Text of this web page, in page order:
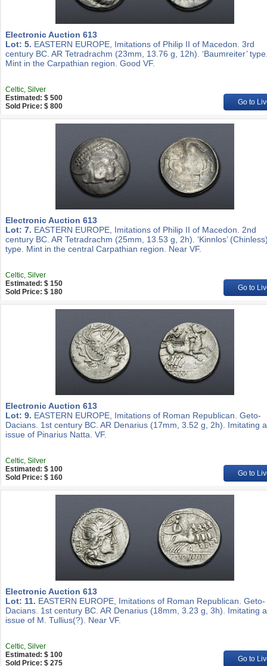
Electronic Auction 613
Lot: 5. EASTERN EUROPE, Imitations of Philip II of Macedon. 3rd
century BC. AR Tetradrachm (23mm, 13.76 g, 12h). ‘Baumreiter’
Mint in the Carpathian region. Good VF.
Celtic, Silver
Estimated: $ 500
Sold Price: $ 800
Go to
Electronic Auction 613
Lot: 7. EASTERN EUROPE, Imitations of Philip II of Macedon. 2nd
century BC. AR Tetradrachm (25mm, 13.53 g, 2h). ‘Kinnlos’
type. Mint in the central Carpathian region. Near VF.
Celtic, Silver
Estimated: $ 150
Sold Price: $ 180
Go to
Electronic Auction 613
Lot: 9. EASTERN EUROPE, Imitations of Roman Republican. Geto-
Dacians. 1st century BC. AR Denarius (17mm, 3.52 g, 2h). Imitating
issue of Pinarius Natta. VF.
Celtic, Silver
Estimated: $ 100
Sold Price: $ 160
Go to
Electronic Auction 613
Lot: 11. EASTERN EUROPE, Imitations of Roman Republican. Geto-
Dacians. 1st century BC. AR Denarius (18mm, 3.23 g, 3h). Imitating
issue of M. Tullius(?). Near VF.
Celtic, Silver
Estimated: $ 100
Sold Price: $ 275
Go to